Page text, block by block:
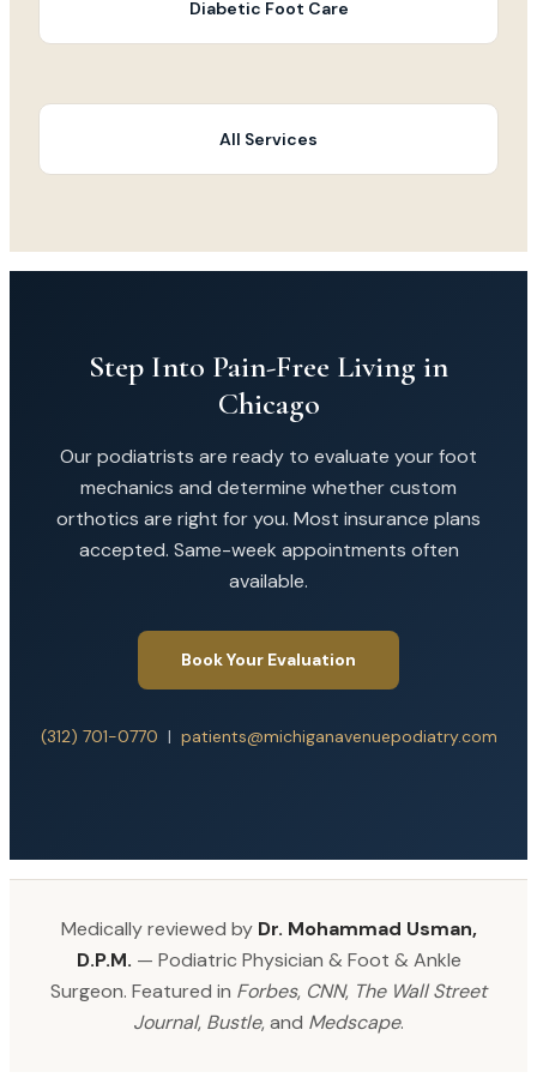
Diabetic Foot Care
All Services
Step Into Pain-Free Living in
Chicago
Our podiatrists are ready to evaluate your foot
mechanics and determine whether custom
orthotics are right for you. Most insurance plans
accepted. Same-week appointments often
available.
Book Your Evaluation
(312) 701-0770 | patients@michiganavenuepodiatry.com
Medically reviewed by Dr. Mohammad Usman,
D.P.M. — Podiatric Physician & Foot & Ankle
Surgeon. Featured in Forbes, CNN, The Wall Street
Journal, Bustle, and Medscape.